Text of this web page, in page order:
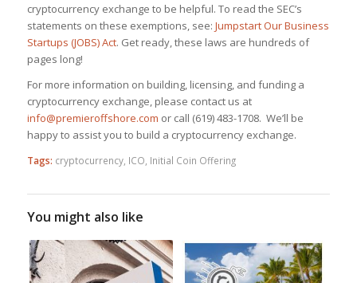
cryptocurrency exchange to be helpful. To read the SEC’s
statements on these exemptions, see: Jumpstart Our Business
Startups (JOBS) Act. Get ready, these laws are hundreds of
pages long!
For more information on building, licensing, and funding a
cryptocurrency exchange, please contact us at
info@premieroffshore.com or call (619) 483-1708. We’ll be
happy to assist you to build a cryptocurrency exchange.
Tags: cryptocurrency, ICO Initial Coin Offering
You might also like